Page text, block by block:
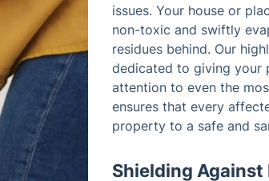
issues. Your house or
non-toxic and swiftly
residues behind. Our
dedicated to giving your
attention to even the
ensures that every
property to a safe and
Shielding Against